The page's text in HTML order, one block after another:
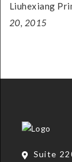
Liuhexiang
20, 2015
Suite